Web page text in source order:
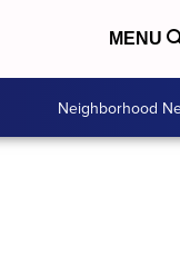
MENU
Neighborhood